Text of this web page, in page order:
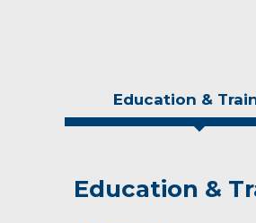
Education &
Education &
Experience &
Idea of Care
Personal